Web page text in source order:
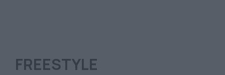
FREESTYLE